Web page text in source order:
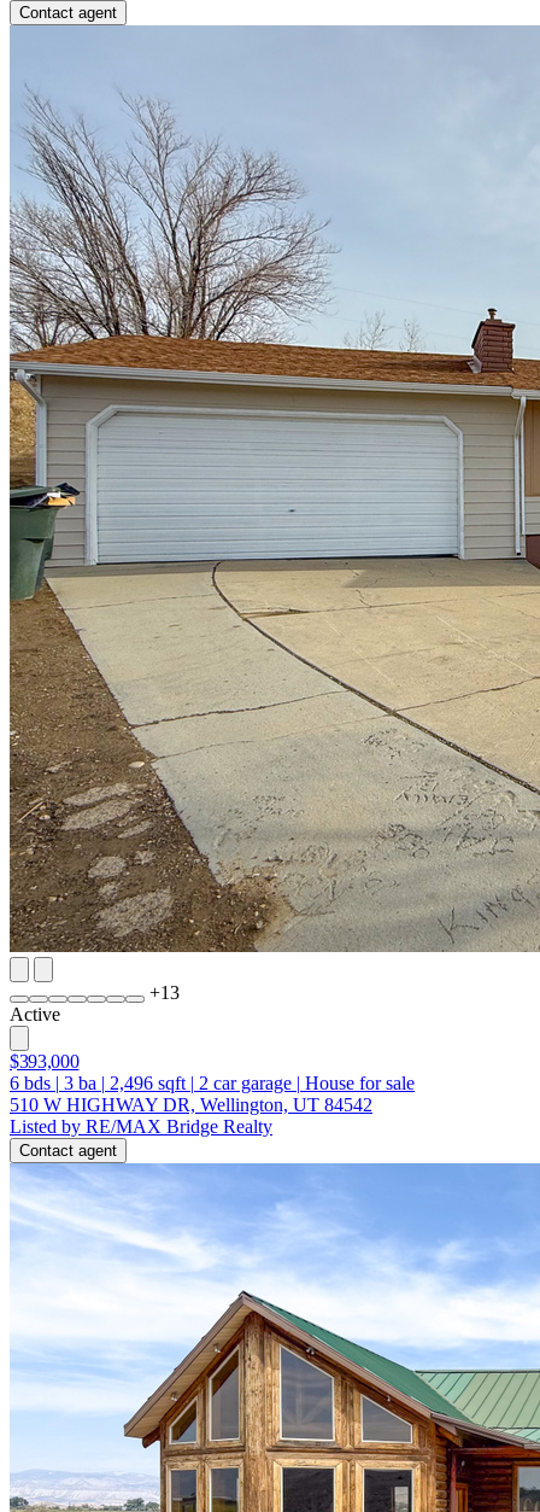
Contact agent
+13
Active
$393,000
6 bds | 3 ba | 2,496 sqft | 2 car garage | House for sale
510 W HIGHWAY DR, Wellington, UT 84542
Listed by RE/MAX Bridge Realty
Contact agent